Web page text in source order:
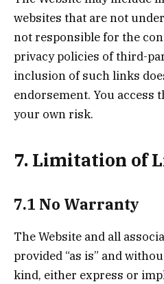
websites that are not
not responsible for the
privacy policies of third-
inclusion of such links
endorsement. You access
your own risk.
7. Limitation of
7.1 No Warranty
The Website and all
provided “as is” and
kind, either express or